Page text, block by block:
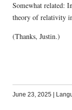
Somewhat related:
theory of relativity
(Thanks, Justin.)
June 23, 2025